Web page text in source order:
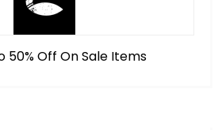
50% Off On Sale Items